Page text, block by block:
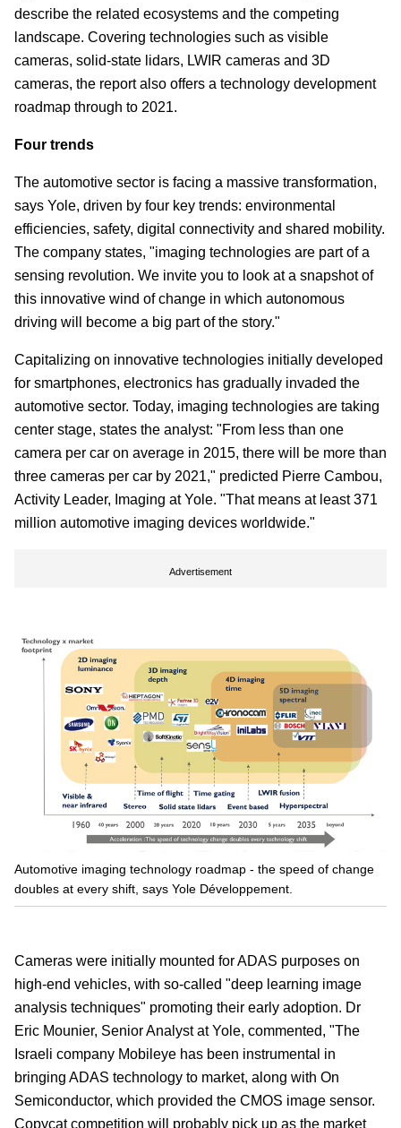
describe the related ecosystems and the competing
landscape. Covering technologies such as visible
cameras, solid-state lidars, LWIR cameras and 3D
cameras, the report also offers a technology development
roadmap through to 2021.
Four trends
The automotive sector is facing a massive transformation,
says Yole, driven by four key trends: environmental
efficiencies, safety, digital connectivity and shared mobility.
The company states, "imaging technologies are part of a
sensing revolution. We invite you to look at a snapshot of
this innovative wind of change in which autonomous
driving will become a big part of the story."
Capitalizing on innovative technologies initially developed
for smartphones, electronics has gradually invaded the
automotive sector. Today, imaging technologies are taking
center stage, states the analyst: "From less than one
camera per car on average in 2015, there will be more than
three cameras per car by 2021," predicted Pierre Cambou,
Activity Leader, Imaging at Yole. "That means at least 371
million automotive imaging devices worldwide."
Advertisement
Automotive imaging technology roadmap - the speed of change
doubles at every shift, says Yole Développement.
Cameras were initially mounted for ADAS purposes on
high-end vehicles, with so-called "deep learning image
analysis techniques" promoting their early adoption. Dr
Eric Mounier, Senior Analyst at Yole, commented, "The
Israeli company Mobileye has been instrumental in
bringing ADAS technology to market, along with On
Semiconductor, which provided the CMOS image sensor.
Copycat competition will probably pick up as the market